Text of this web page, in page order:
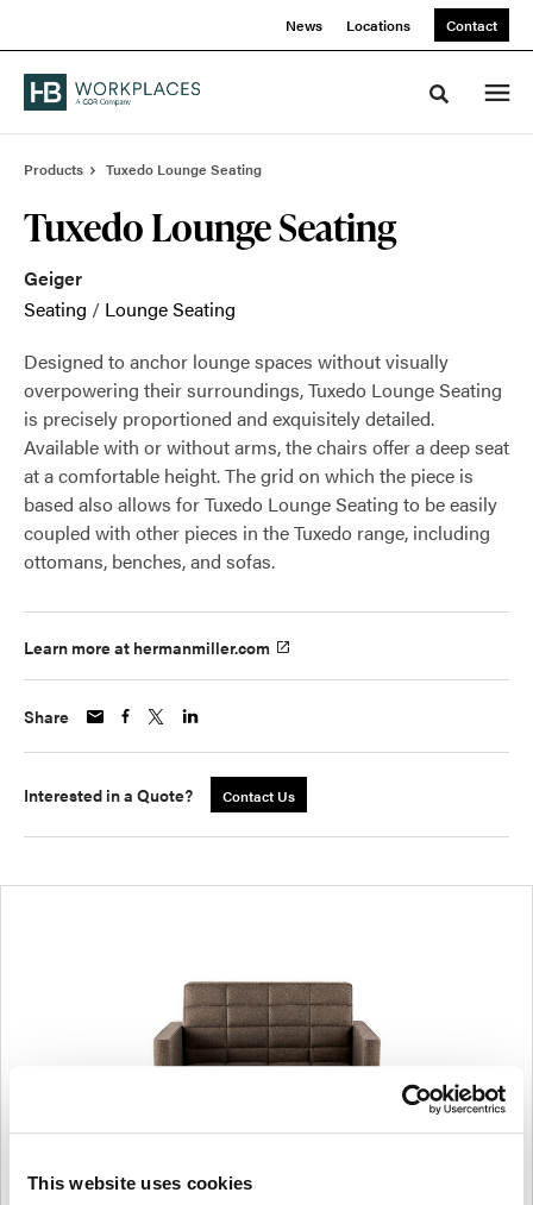
This website uses cookies
News Locations Contact
Toggle
Products Tuxedo Lounge Seating
Tuxedo Lounge Seating
Geiger
Seating / Lounge Seating
Designed to anchor lounge spaces without visually
overpowering their surroundings, Tuxedo Lounge Seating
is precisely proportioned and exquisitely detailed.
Available with or without arms, the chairs offer a deep seat
at a comfortable height. The grid on which the piece is
based also allows for Tuxedo Lounge Seating to be easily
coupled with other pieces in the Tuxedo range, including
ottomans, benches, and sofas.
Learn more at hermanmiller.com
Share
Interested in a Quote? Contact Us